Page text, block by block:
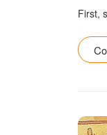
First,